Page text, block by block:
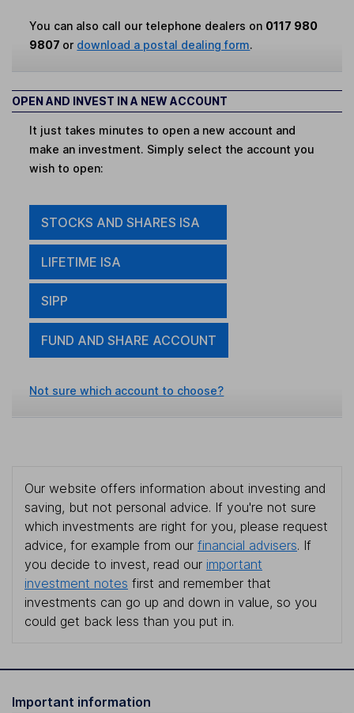
You can also call our telephone dealers on 0117 980
9807 or download a postal dealing form.
OPEN AND INVEST IN A NEW ACCOUNT
It just takes minutes to open a new account and
make an investment. Simply select the account you
wish to open:
STOCKS AND SHARES ISA
LIFETIME ISA
SIPP
FUND AND SHARE ACCOUNT
Not sure which account to choose?
Our website offers information about investing and
saving, but not personal advice. If you're not sure
which investments are right for you, please request
advice, for example from our financial advisers. If
you decide to invest, read our important
investment notes first and remember that
investments can go up and down in value, so you
could get back less than you put in.
Important information